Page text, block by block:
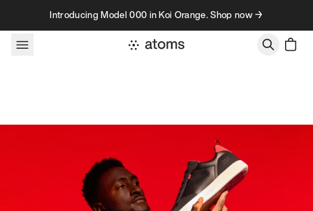
Skip to contentIntroducing Model 000 in Koi Orange. Shop now →